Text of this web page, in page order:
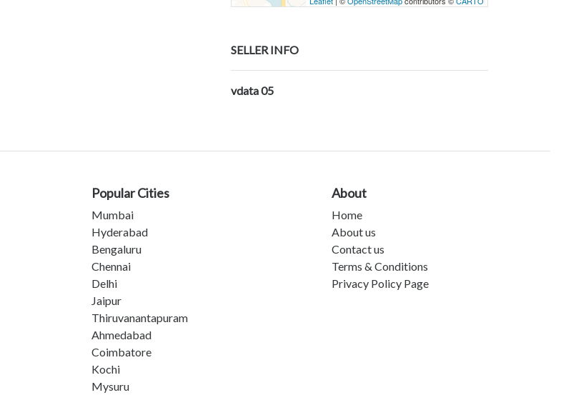
SELLER INFO
vdata 05
Popular Cities
Mumbai
Hyderabad
Bengaluru
Chennai
Delhi
Jaipur
Thiruvanantapuram
Ahmedabad
Coimbatore
Kochi
Mysuru
About
Home
About us
Contact us
Terms & Conditions
Privacy Policy Page